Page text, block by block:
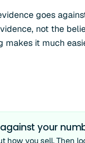
goes
not the
it much
your
how you sell. Then